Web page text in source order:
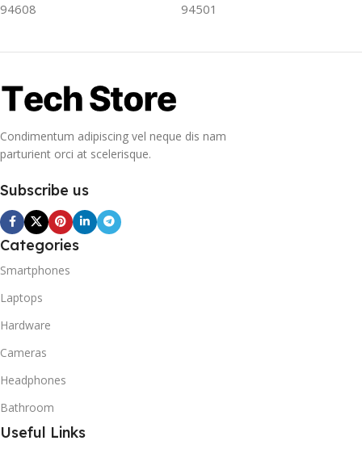
94608
94501
Condimentum adipiscing vel neque dis nam
parturient orci at scelerisque.
Subscribe us
Categories
Smartphones
Laptops
Hardware
Cameras
Headphones
Bathroom
Useful Links